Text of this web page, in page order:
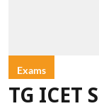
Exams
TG ICET